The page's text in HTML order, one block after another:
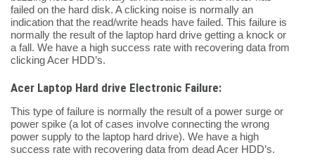
failed on the hard disk. A clicking noise is normally an
indication that the read/write heads have failed. This failure is
normally the result of the laptop hard drive getting a knock or
a fall. We have a high success rate with recovering data from
clicking Acer HDD’s.
Acer Laptop Hard drive Electronic Failure:
This type of failure is normally the result of a power surge or
power spike (a lot of cases involve connecting the wrong
power supply to the laptop hard drive). We have a high
success rate with recovering data from dead Acer HDD’s.